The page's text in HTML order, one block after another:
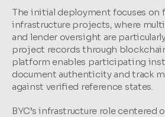
The initial deployment focuses on
infrastructure projects, where
and lender oversight are
project records through
platform enables participating
document authenticity and track
against verified reference states.
BYC’s infrastructure role centered